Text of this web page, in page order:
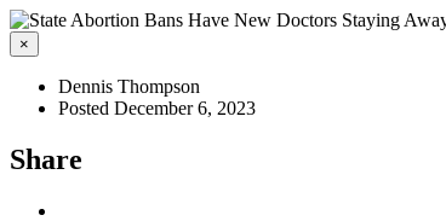
×
Dennis Thompson
Posted December 6, 2023
Share